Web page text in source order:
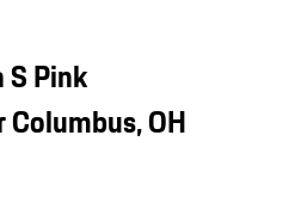
S Pink
OH